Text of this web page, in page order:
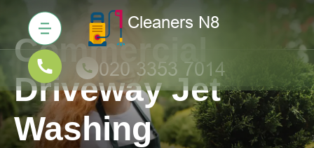
Commercial
Driveway Jet
Washing